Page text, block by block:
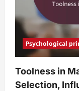
Psychological
Toolness in
Selection,